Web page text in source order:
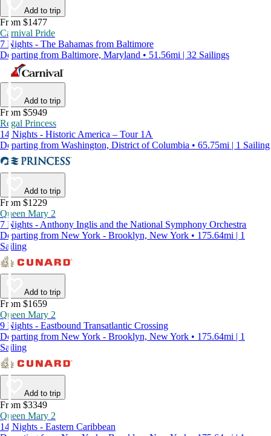
Add to trip
From $1477
Carnival Pride
7 Nights - The Bahamas from Baltimore
Departing from Baltimore, Maryland • 51.56mi | 32 Sailings
Add to trip
From $5949
Regal Princess
14 Nights - Historic America – Tour 1A
Departing from Washington, District of Columbia • 65.75mi | 1 Sailing
Add to trip
From $1229
Queen Mary 2
7 Nights - Anthony Inglis and the National Symphony Orchestra
Departing from New York - Brooklyn, New York • 175.64mi | 1
Sailing
Add to trip
From $1659
Queen Mary 2
9 Nights - Eastbound Transatlantic Crossing
Departing from New York - Brooklyn, New York • 175.64mi | 1
Sailing
Add to trip
From $3349
Queen Mary 2
14 Nights - Eastern Caribbean